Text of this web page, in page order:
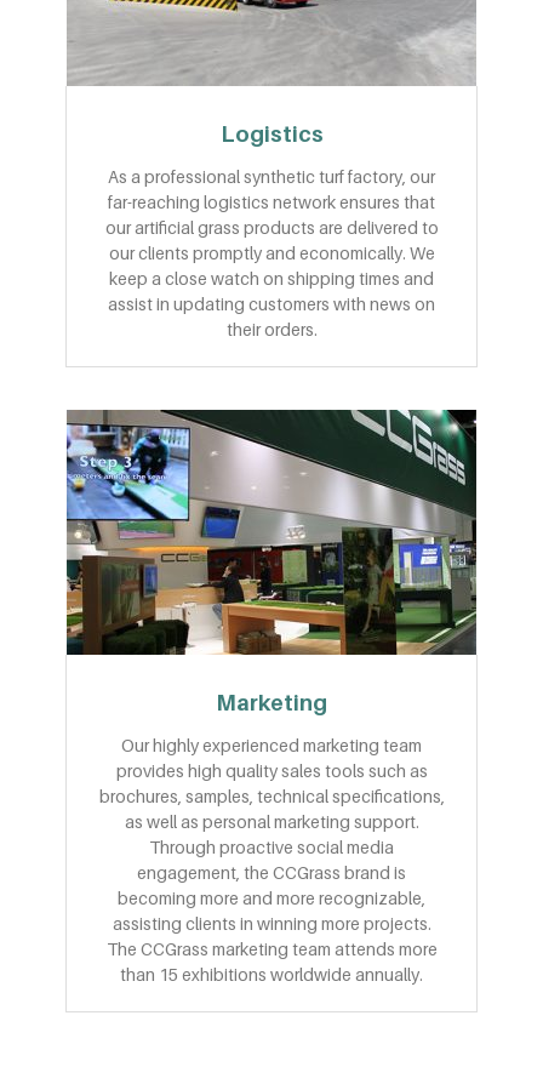
Logistics
As a professional synthetic turf factory, our
far-reaching logistics network ensures that
our artificial grass products are delivered to
our clients promptly and economically. We
keep a close watch on shipping times and
assist in updating customers with news on
their orders.
Marketing
Our highly experienced marketing team
provides high quality sales tools such as
brochures, samples, technical specifications,
as well as personal marketing support.
Through proactive social media
engagement, the CCGrass brand is
becoming more and more recognizable,
assisting clients in winning more projects.
The CCGrass marketing team attends more
than 15 exhibitions worldwide annually.